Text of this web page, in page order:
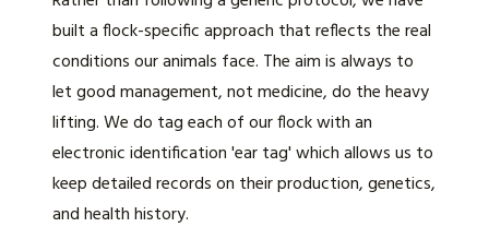
built a flock-specific approach that reflects the real
conditions our animals face. The aim is always to
let good management, not medicine, do the heavy
lifting. We do tag each of our flock with an
electronic identification 'ear tag' which allows us to
keep detailed records on their production, genetics,
and health history.